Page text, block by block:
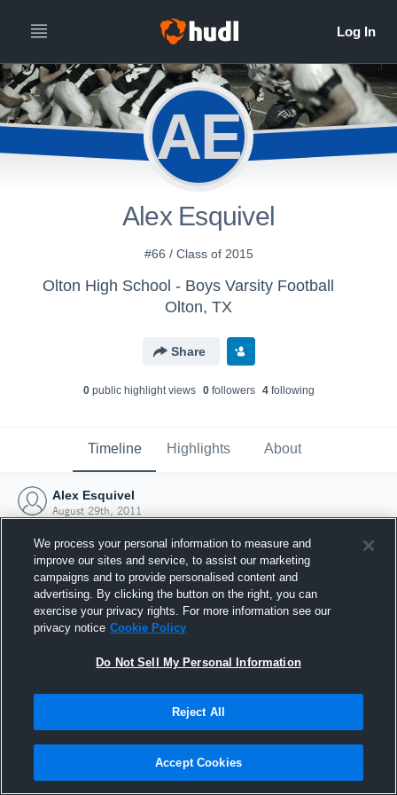
AE
Alex Esquivel
#66 / Class of 2015
Olton High School - Boys Varsity Football
Olton, TX
Share
0public highlight views 0followers 4following
Timeline Highlights About
Alex Esquivel
August 29th, 2011
Joined Hudl
29 August 2011
We process your personal information to measure and
improve our sites and service, to assist our marketing
campaigns and to provide personalised content and
advertising. By clicking the button on the right, you can
exercise your privacy rights. For more information see our
privacy notice Cookie Policy
Do Not Sell My Personal Information
Reject All
Accept Cookies